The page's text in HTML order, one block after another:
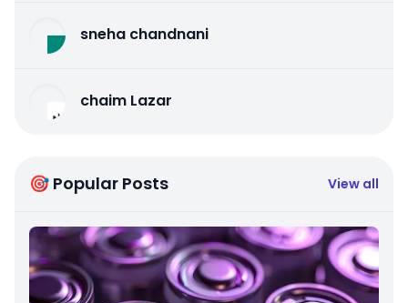
sneha chandnani
chaim Lazar
🎯 Popular Posts View all